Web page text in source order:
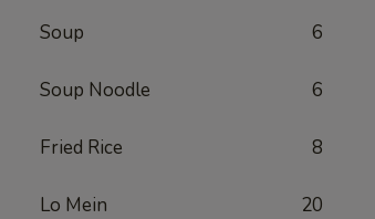
Soup 6
Soup Noodle 6
Fried Rice 8
Lo Mein 20